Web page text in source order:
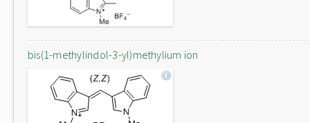
bis(1-methylindol-3-yl)methylium ion